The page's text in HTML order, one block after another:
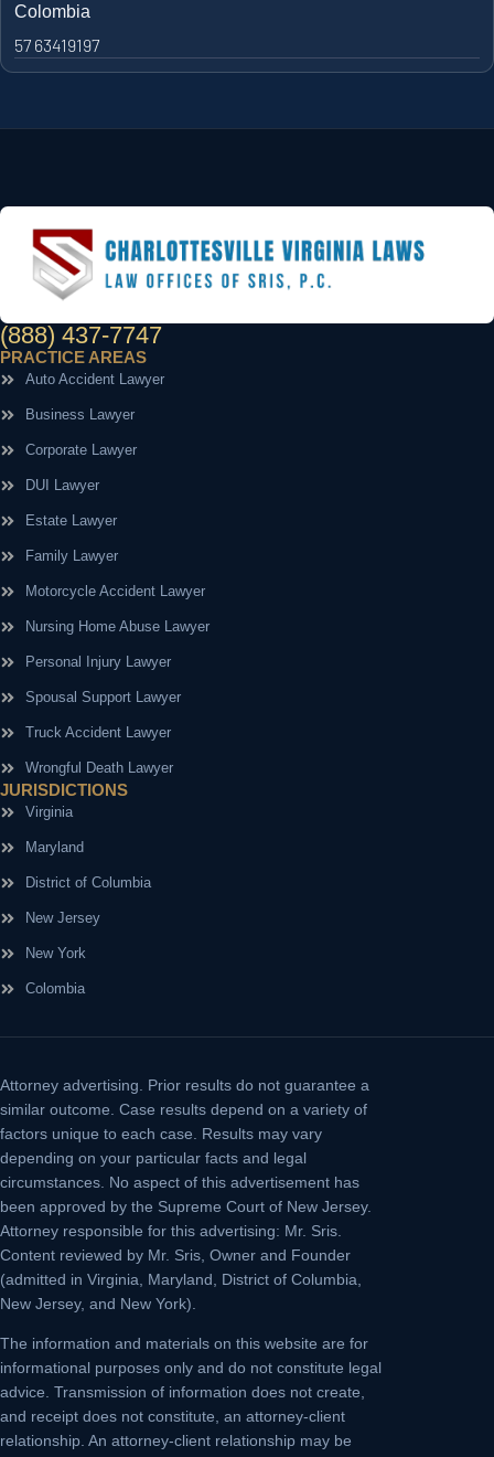
Colombia
57 63419197
(888) 437-7747
PRACTICE AREAS
Auto Accident Lawyer
Business Lawyer
Corporate Lawyer
DUI Lawyer
Estate Lawyer
Family Lawyer
Motorcycle Accident Lawyer
Nursing Home Abuse Lawyer
Personal Injury Lawyer
Spousal Support Lawyer
Truck Accident Lawyer
Wrongful Death Lawyer
JURISDICTIONS
Virginia
Maryland
District of Columbia
New Jersey
New York
Colombia
Attorney advertising.
Prior results do not guarantee a
similar outcome. Case results depend on a variety of
factors unique to each case. Results may vary
depending on your particular facts and legal
circumstances. No aspect of this advertisement has
been approved by the Supreme Court of New Jersey.
Attorney responsible for this advertising: Mr. Sris.
Content reviewed by Mr. Sris, Owner and Founder
(admitted in Virginia, Maryland, District of Columbia,
New Jersey, and New York).
The information and materials on this website are for
informational purposes only and do not constitute legal
advice. Transmission of information does not create,
and receipt does not constitute, an attorney-client
relationship. An attorney-client relationship may be